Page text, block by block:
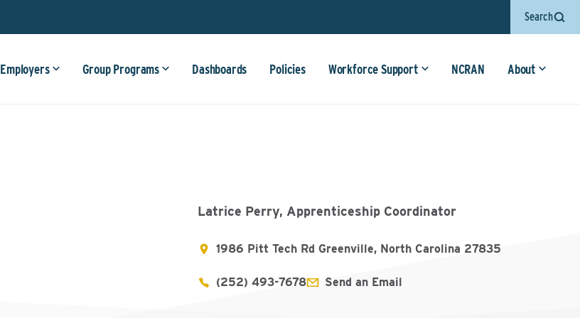
Search
Employers Group Programs Dashboards Policies Workforce Support NCRAN About
Latrice Perry, Apprenticeship Coordinator
1986 Pitt Tech Rd Greenville, North Carolina 27835
(252) 493-7678 Send an Email